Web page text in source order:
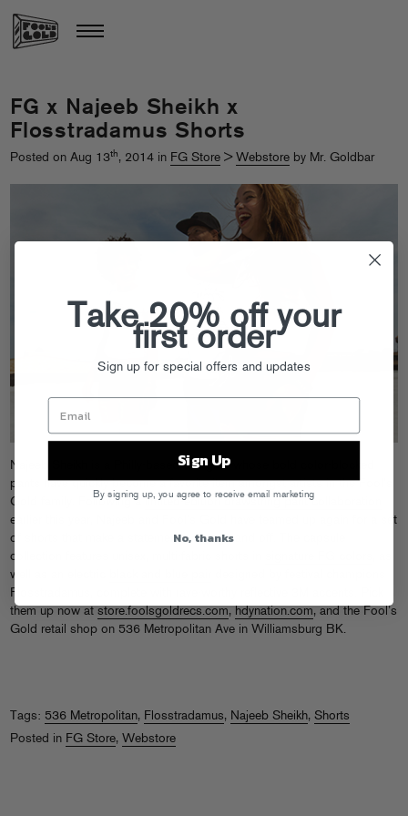
FG x Najeeb Sheikh x
Flosstradamus Shorts
Posted on Aug 13th, 2014 in FG Store > Webstore by Mr. Goldbar
Najeeb Sheikh is a Philly-based designer whose bold color-blocked
pants have quickly become a favorite item amongst artists in the Fool’s
Gold family. Following a
limited-edition drawstring pant collaboration
earlier this year, Najeeb and Fool’s Gold have teamed up again for a set
of shorts that make a statement on-stage and off. The capsule
collection features unisex, multi-fabric shorts in
well as an electric
Flosstradamus, complete with rave-worthy reflective 3M accents. Pick
them up now at store.foolsgoldrecs.com, hdynation.com, and the Fool’s
Gold retail shop on 536 Metropolitan Ave in Williamsburg BK.
Tags: 536 Metropolitan, Flosstradamus, Najeeb Sheikh, Shorts
Posted in FG Store, Webstore
Take 20% off your
first order
Sign up for special offers and updates
Sign Up
By signing up, you agree to receive email marketing
No, thanks